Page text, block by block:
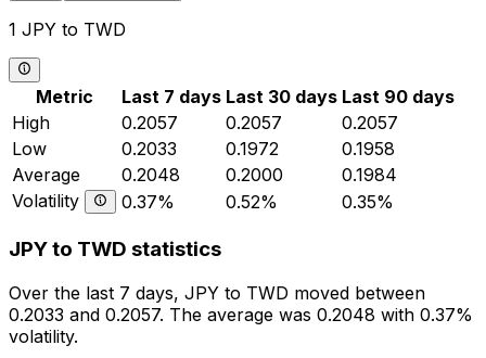
1 JPY to TWD
Metric Last 7 days Last 30 days Last 90 days
High
0.2057 0.2057
0.2057
Low
0.2033 0.1972
0.1958
Average
0.2048 0.2000
0.1984
Volatility
0.37% 0.52% 0.35%
JPY to TWD statistics
Over the last 7 days, JPY to TWD moved between
0.2033 and 0.2057. The average was 0.2048 with 0.37%
volatility.